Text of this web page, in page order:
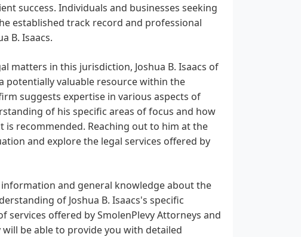
success. Individuals and businesses seeking
established track record and professional
B. Isaacs.
matters in this jurisdiction, Joshua B. Isaacs of
potentially valuable resource within the
suggests expertise in various aspects of
of his specific areas of focus and how
recommended. Reaching out to him at the
and explore the legal services offered by
and general knowledge about the
of Joshua B. Isaacs's specific
offered by SmolenPlevy Attorneys and
be able to provide you with detailed